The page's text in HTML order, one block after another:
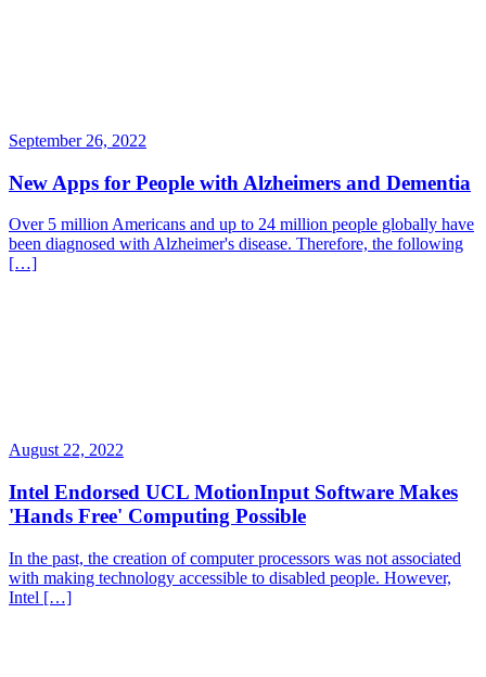
September 26, 2022
New Apps for People with Alzheimers and Dementia
Over 5 million Americans and up to 24 million people globally have
been diagnosed with Alzheimer's disease. Therefore, the following
[…]
August 22, 2022
Intel Endorsed UCL MotionInput Software Makes
'Hands Free' Computing Possible
In the past, the creation of computer processors was not associated
with making technology accessible to disabled people. However,
Intel […]